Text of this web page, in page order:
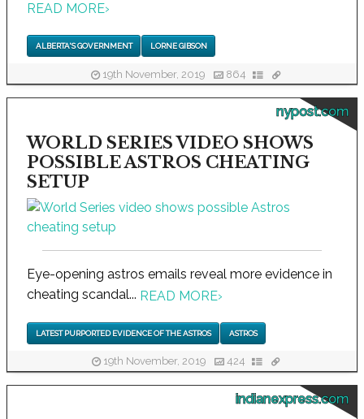
READ MORE›
ALBERTA'S GOVERNMENT LORNE GIBSON
19th November, 2019 864
nypost.com
WORLD SERIES VIDEO SHOWS
POSSIBLE ASTROS CHEATING
SETUP
Eye-opening astros emails reveal more evidence in
cheating scandal... READ MORE›
LATEST PURPORTED EVIDENCE OF THE ASTROS ASTROS
19th November, 2019 424
indianexpress.com